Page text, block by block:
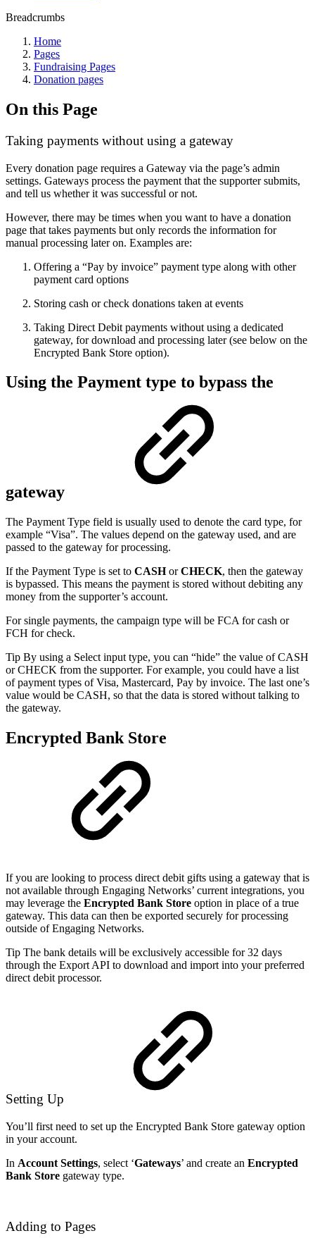
Breadcrumbs
Home
Pages
Fundraising Pages
Donation pages
On this Page
Taking payments without using a gateway
Every donation page requires a Gateway via the page’s admin
settings. Gateways process the payment that the supporter submits,
and tell us whether it was successful or not.
However, there may be times when you want to have a donation
page that takes payments but only records the information for
manual processing later on. Examples are:
Offering a “Pay by invoice” payment type along with other
payment card options
Storing cash or check donations taken at events
Taking Direct Debit payments without using a dedicated
gateway, for download and processing later (see below on the
Encrypted Bank Store option).
Using the Payment type to bypass the
gateway
The Payment Type field is usually used to denote the card type, for
example “Visa”. The values depend on the gateway used, and are
passed to the gateway for processing.
If the Payment Type is set to CASHorCHECK, then the gateway
is bypassed. This means the payment is stored without debiting any
money from the supporter’s account.
For single payments, the campaign type will be FCA for cash or
FCH for check.
Tip By using a Select input type, you can “hide” the value of CASH
or CHECK from the supporter. For example, you could have a list
of payment types of Visa, Mastercard, Pay by invoice. The last one’s
value would be CASH, so that the data is stored without talking to
the gateway.
Encrypted Bank Store
If you are looking to process direct debit gifts using a gateway that is
not available through Engaging Networks’ current integrations, you
may leverage the Encrypted Bank Store option in place of a true
gateway. This data can then be exported securely for processing
outside of Engaging Networks.
Tip The bank details will be exclusively accessible for 32 days
through the Export API to download and import into your preferred
direct debit processor.
Setting Up
You’ll first need to set up the Encrypted Bank Store gateway option
in your account.
In Account Settings, select ‘Gateways’ and create an Encrypted
Bank Store gateway type.
Adding to Pages